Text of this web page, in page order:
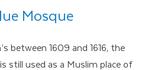
Mosque
between 1609 and 1616, the
still used as a Muslim place of